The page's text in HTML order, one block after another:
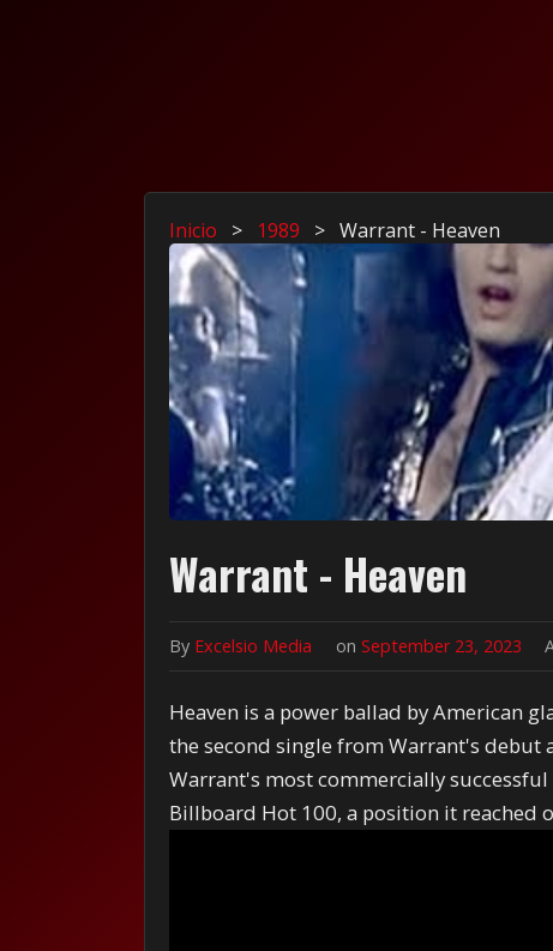
Inicio > 1989 > Warrant - Heaven
Warrant - Heaven
By Excelsio Media onSeptember 23, 2023
Heaven is a power ballad by American
the second single from Warrant's debut
Warrant's most commercially
Billboard Hot 100, a position it reached